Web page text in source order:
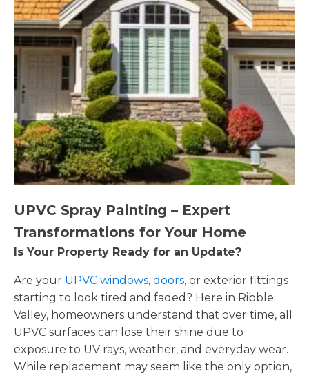
UPVC Spray Painting – Expert
Transformations for Your Home
Is Your Property Ready for an Update?
Are your UPVC windows, doors, or exterior fittings
starting to look tired and faded? Here in Ribble
Valley, homeowners understand that over time, all
UPVC surfaces can lose their shine due to
exposure to UV rays, weather, and everyday wear.
While replacement may seem like the only option,